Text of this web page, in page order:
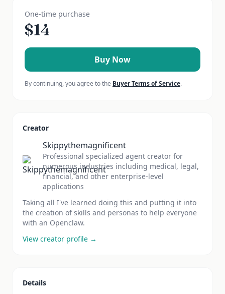
One-time purchase
$14
Buy Now
By continuing, you agree to the Buyer Terms of Service.
Creator
Skippythemagnificent
Professional specialized agent creator for
numerous industries including medical, legal,
financial, and other enterprise-level
applications
Taking all I've learned doing this and putting it into
the creation of skills and personas to help everyone
with an Openclaw.
View creator profile →
Details